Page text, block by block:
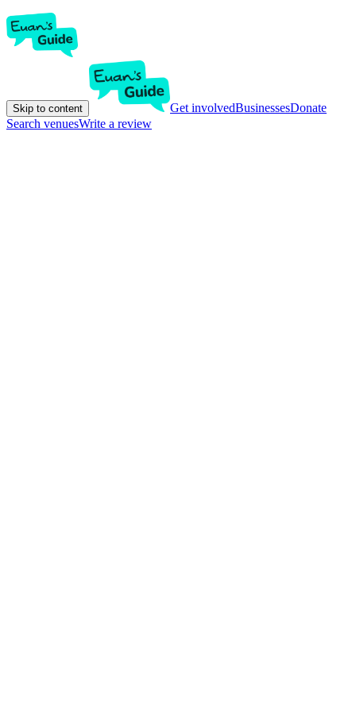
Skip to content Get involvedBusinessesDonate
Search venuesWrite a review